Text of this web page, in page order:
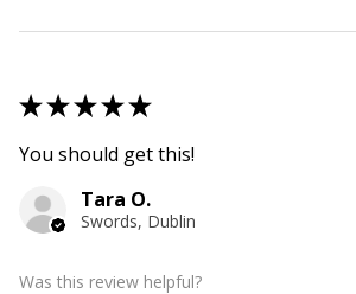
★★★★★
You should get this!
Tara O.
Swords, Dublin
Was this review helpful?